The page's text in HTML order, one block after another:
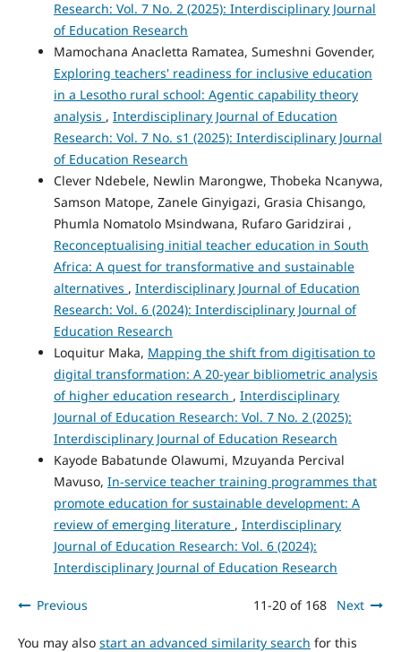
Research: Vol. 7 No. 2 (2025): Interdisciplinary Journal
of Education Research
Mamochana Anacletta Ramatea, Sumeshni Govender,
Exploring teachers' readiness for inclusive education
in a Lesotho rural school: Agentic capability theory
analysis , Interdisciplinary Journal of Education
Research: Vol. 7 No. s1 (2025): Interdisciplinary Journal
of Education Research
Clever Ndebele, Newlin Marongwe, Thobeka Ncanywa,
Samson Matope, Zanele Ginyigazi, Grasia Chisango,
Phumla Nomatolo Msindwana, Rufaro Garidzirai ,
Reconceptualising initial teacher education in South
Africa: A quest for transformative and sustainable
alternatives , Interdisciplinary Journal of Education
Research: Vol. 6 (2024): Interdisciplinary Journal of
Education Research
Loquitur Maka, Mapping the shift from digitisation to
digital transformation: A 20-year bibliometric analysis
of higher education research , Interdisciplinary
Journal of Education Research: Vol. 7 No. 2 (2025):
Interdisciplinary Journal of Education Research
Kayode Babatunde Olawumi, Mzuyanda Percival
Mavuso, In-service teacher training programmes that
promote education for sustainable development: A
review of emerging literature , Interdisciplinary
Journal of Education Research: Vol. 6 (2024):
Interdisciplinary Journal of Education Research
Previous 11-20 of 168 Next
You may also start an advanced similarity search for this